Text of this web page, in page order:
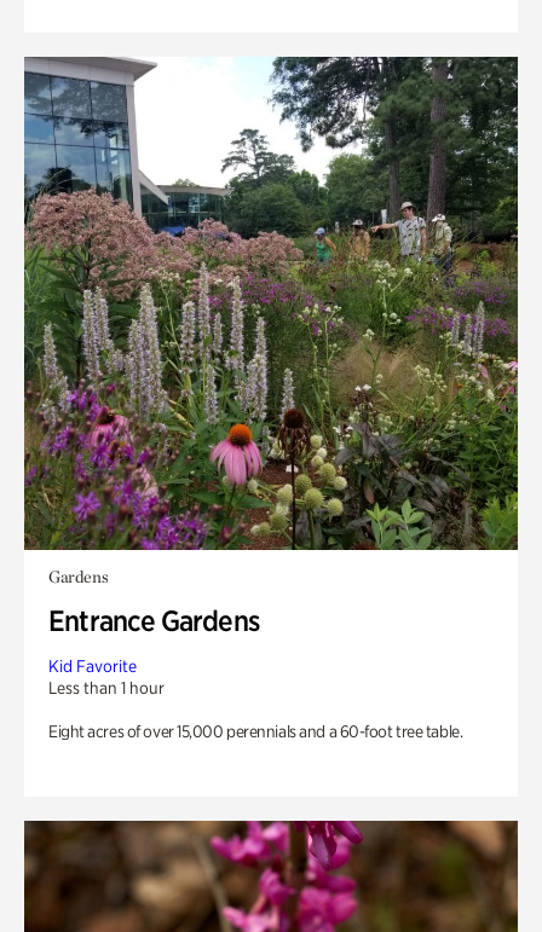
Gardens
Entrance Gardens
Kid Favorite
Less than 1 hour
Eight acres of over 15,000 perennials and a 60-foot tree table.